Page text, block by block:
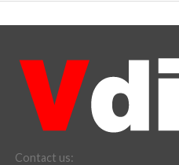
Contact us: